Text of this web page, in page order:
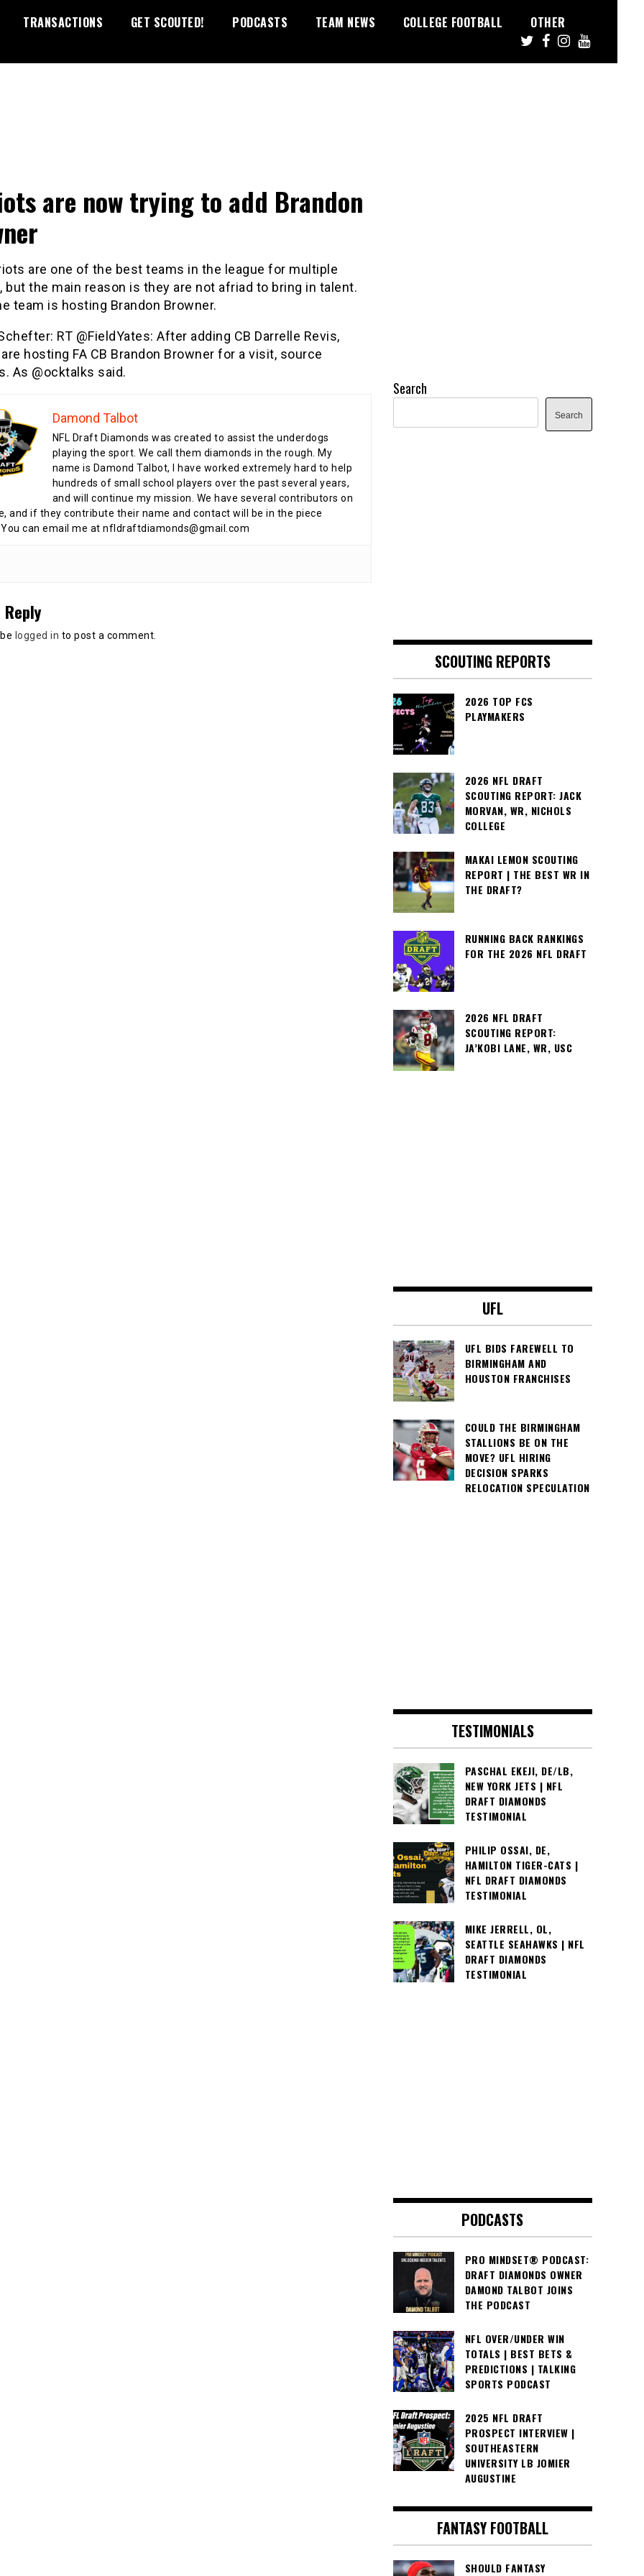
TRANSACTIONS GET SCOUTED! PODCASTS TEAM NEWS COLLEGE FOOTBALL OTHER
are now trying to add Brandon
are one of the best teams in the league for multiple
but the main reason is they are not afriad to bring in talent.
team is hosting Brandon Browner.
RT @FieldYates: After adding CB Darrelle Revis,
hosting FA CB Brandon Browner for a visit, source
As @ocktalks said.
Damond Talbot
NFL Draft Diamonds was created to assist the underdogs
playing the sport. We call them diamonds in the rough. My
name is Damond Talbot, I have worked extremely hard to help
hundreds of small school players over the past several years,
and will continue my mission. We have several contributors on
and if they contribute their name and contact will be in the piece
can email me at nfldraftdiamonds@gmail.com
logged in to post a comment.
Search
Search
SCOUTING REPORTS
2026 TOP FCS
PLAYMAKERS
2026 NFL DRAFT
SCOUTING REPORT: JACK
MORVAN, WR, NICHOLS
COLLEGE
MAKAI LEMON SCOUTING
REPORT | THE BEST WR IN
THE DRAFT?
RUNNING BACK RANKINGS
FOR THE 2026 NFL DRAFT
2026 NFL DRAFT
SCOUTING REPORT:
JA’KOBI LANE, WR, USC
UFL
UFL BIDS FAREWELL TO
BIRMINGHAM AND
HOUSTON FRANCHISES
COULD THE BIRMINGHAM
STALLIONS BE ON THE
MOVE? UFL HIRING
DECISION SPARKS
RELOCATION SPECULATION
TESTIMONIALS
PASCHAL EKEJI, DE/LB,
NEW YORK JETS | NFL
DRAFT DIAMONDS
TESTIMONIAL
PHILIP OSSAI, DE,
HAMILTON TIGER-CATS |
NFL DRAFT DIAMONDS
TESTIMONIAL
MIKE JERRELL, OL,
SEATTLE SEAHAWKS | NFL
DRAFT DIAMONDS
TESTIMONIAL
PODCASTS
PRO MINDSET® PODCAST:
DRAFT DIAMONDS OWNER
DAMOND TALBOT JOINS
THE PODCAST
NFL OVER/UNDER WIN
TOTALS | BEST BETS &
PREDICTIONS | TALKING
SPORTS PODCAST
2025 NFL DRAFT
PROSPECT INTERVIEW |
SOUTHEASTERN
UNIVERSITY LB JOMIER
AUGUSTINE
FANTASY FOOTBALL
SHOULD FANTASY